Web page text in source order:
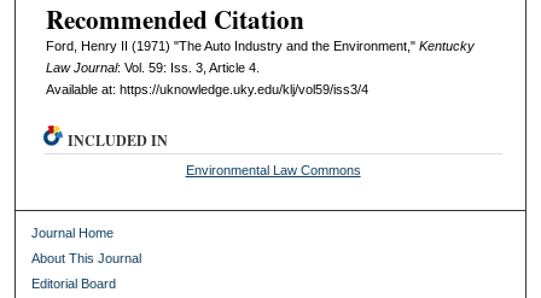
Recommended Citation
Ford, Henry II (1971) "The Auto Industry and the Environment," Kentucky
Law Journal: Vol. 59: Iss. 3, Article 4.
Available at: https://uknowledge.uky.edu/klj/vol59/iss3/4
INCLUDED IN
Environmental Law Commons
Journal Home
About This Journal
Editorial Board